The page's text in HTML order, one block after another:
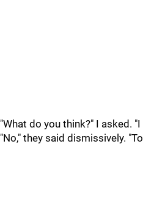
"What do you think?" I asked.
"No," they said dismissively.